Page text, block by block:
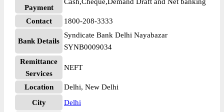
Payment
Contact 1800-208-3333
Bank Details
Syndicate Bank Delhi Nayabazar
SYNB0009034
Remittance
Services
NEFT
Location
Delhi, New Delhi
City
Delhi